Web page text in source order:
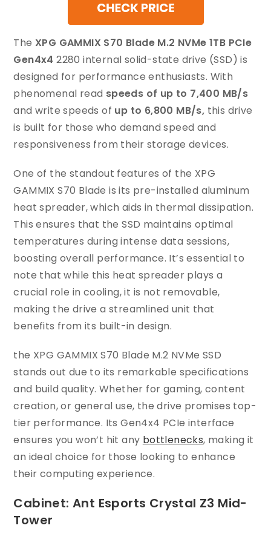
The XPG GAMMIX S70 Blade M.2 NVMe 1TB PCIe
Gen4x4 2280 internal solid-state drive (SSD) is
designed for performance enthusiasts. With
phenomenal read speeds of up to 7,400 MB/s
and write speeds of up to 6,800 MB/s, this drive
is built for those who demand speed and
responsiveness from their storage devices.
One of the standout features of the XPG
GAMMIX S70 Blade is its pre-installed aluminum
heat spreader, which aids in thermal dissipation.
This ensures that the SSD maintains optimal
temperatures during intense data sessions,
boosting overall performance. It’s essential to
note that while this heat spreader plays a
crucial role in cooling, it is not removable,
making the drive a streamlined unit that
benefits from its built-in design.
the XPG GAMMIX S70 Blade M.2 NVMe SSD
stands out due to its remarkable specifications
and build quality. Whether for gaming, content
creation, or general use, the drive promises top-
tier performance. Its Gen4x4 PCIe interface
ensures you won’t hit any bottlenecks, making it
an ideal choice for those looking to enhance
their computing experience.
Cabinet: Ant Esports Crystal Z3 Mid-
Tower